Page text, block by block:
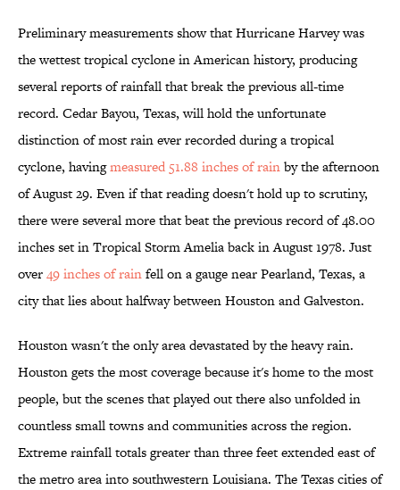
Preliminary measurements show that Hurricane Harvey was
the wettest tropical cyclone in American history, producing
several reports of rainfall that break the previous all-time
record. Cedar Bayou, Texas, will hold the unfortunate
distinction of most rain ever recorded during a tropical
cyclone, havingmeasured 51.88 inches of rainby the afternoon
of August 29. Even if that reading doesn't hold up to scrutiny,
there were several more that beat the previous record of 48.00
inches set in Tropical Storm Amelia back in August 1978. Just
over49 inches of rainfell on a gauge near Pearland, Texas, a
city that lies about halfway between Houston and Galveston.
Houston wasn't the only area devastated by the heavy rain.
Houston gets the most coverage because it's home to the most
people, but the scenes that played out there also unfolded in
countless small towns and communities across the region.
Extreme rainfall totals greater than three feet extended east of
the metro area into southwestern Louisiana. The Texas cities of